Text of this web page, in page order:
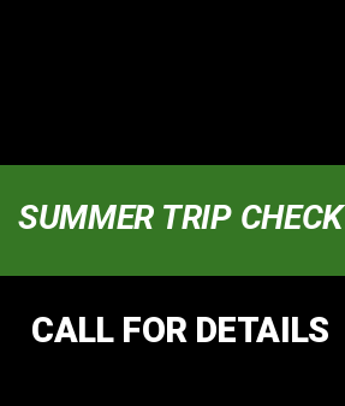
SUMMER TRIP CHECK
CALL FOR DETAILS